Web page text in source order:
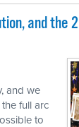
and the
and we
full arc
to